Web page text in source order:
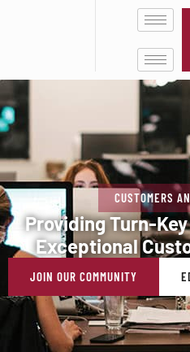
CUSTOMERS
Providing Turn-
Exceptional
JOIN OUR COMMUNITY